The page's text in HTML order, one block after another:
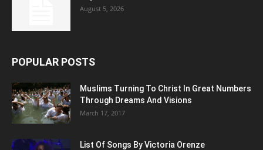
August 5, 2026
POPULAR POSTS
Muslims Turning To Christ In Great Numbers
Through Dreams And Visions
March 17, 2017
List Of Songs By Victoria Orenze